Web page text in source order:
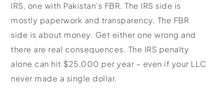
BRA Registration (Balochistan)
KRB Registration (KPK)
Trademark Registration
Chamber of Commerce
PSEB Registration
IRS, one with Pakistan’s FBR. The IRS side is
mostly paperwork and transparency. The FBR
side is about money. Get either one wrong and
there are real consequences. The IRS penalty
alone can hit $25,000 per year – even if your LLC
never made a single dollar.